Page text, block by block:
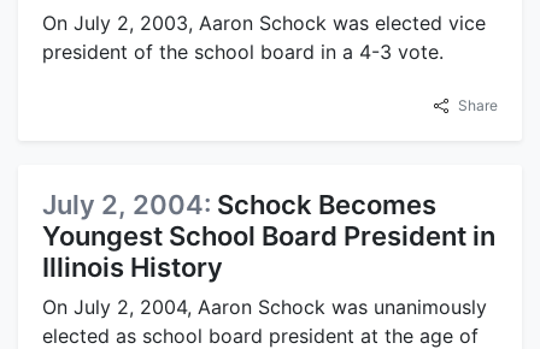
On July 2, 2003, Aaron Schock was elected vice
president of the school board in a 4-3 vote.
Share
July 2, 2004: Schock Becomes
Youngest School Board President in
Illinois History
On July 2, 2004, Aaron Schock was unanimously
elected as school board president at the age of